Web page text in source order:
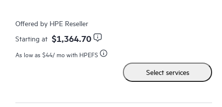
Offered by HPE Reseller
Starting at $1,364.70
As low as $44/ mo with HPEFS
Select services